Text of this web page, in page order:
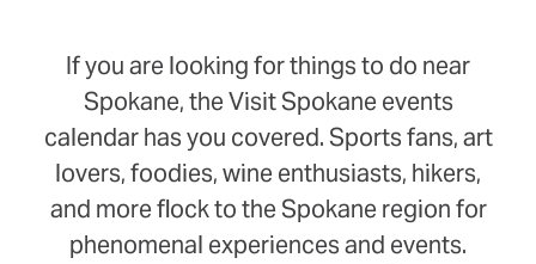
If you are looking for things to do near
Spokane, the Visit Spokane events
calendar has you covered. Sports fans, art
lovers, foodies, wine enthusiasts, hikers,
and more flock to the Spokane region for
phenomenal experiences and events.